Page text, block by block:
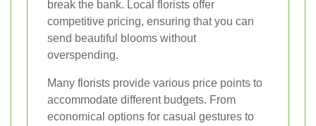
break the bank. Local florists offer
competitive pricing, ensuring that you can
send beautiful blooms without
overspending.
Many florists provide various price points to
accommodate different budgets. From
economical options for casual gestures to